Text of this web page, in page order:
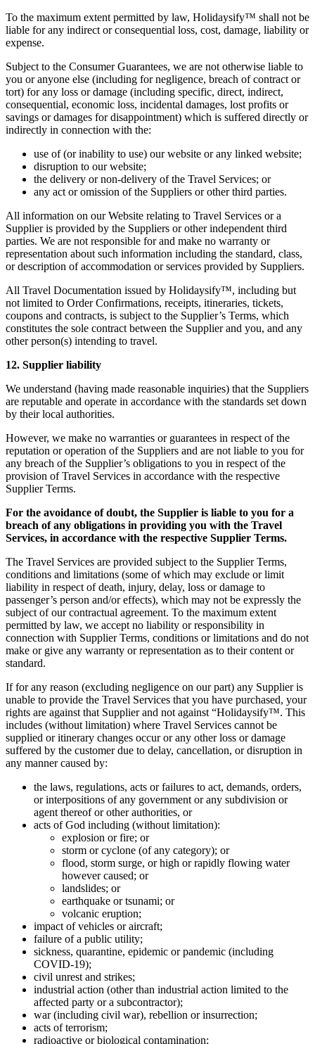
To the maximum extent permitted by law, Holidaysify™ shall not be
liable for any indirect or consequential loss, cost, damage, liability or
expense.
Subject to the Consumer Guarantees, we are not otherwise liable to
you or anyone else (including for negligence, breach of contract or
tort) for any loss or damage (including specific, direct, indirect,
consequential, economic loss, incidental damages, lost profits or
savings or damages for disappointment) which is suffered directly or
indirectly in connection with the:
use of (or inability to use) our website or any linked website;
disruption to our website;
the delivery or non-delivery of the Travel Services; or
any act or omission of the Suppliers or other third parties.
All information on our Website relating to Travel Services or a
Supplier is provided by the Suppliers or other independent third
parties. We are not responsible for and make no warranty or
representation about such information including the standard, class,
or description of accommodation or services provided by Suppliers.
All Travel Documentation issued by Holidaysify™, including but
not limited to Order Confirmations, receipts, itineraries, tickets,
coupons and contracts, is subject to the Supplier’s Terms, which
constitutes the sole contract between the Supplier and you, and any
other person(s) intending to travel.
12. Supplier liability
We understand (having made reasonable inquiries) that the Suppliers
are reputable and operate in accordance with the standards set down
by their local authorities.
However, we make no warranties or guarantees in respect of the
reputation or operation of the Suppliers and are not liable to you for
any breach of the Supplier’s obligations to you in respect of the
provision of Travel Services in accordance with the respective
Supplier Terms.
For the avoidance of doubt, the Supplier is liable to you for a
breach of any obligations in providing you with the Travel
Services, in accordance with the respective Supplier Terms.
The Travel Services are provided subject to the Supplier Terms,
conditions and limitations (some of which may exclude or limit
liability in respect of death, injury, delay, loss or damage to
passenger’s person and/or effects), which may not be expressly the
subject of our contractual agreement. To the maximum extent
permitted by law, we accept no liability or responsibility in
connection with Supplier Terms, conditions or limitations and do not
make or give any warranty or representation as to their content or
standard.
If for any reason (excluding negligence on our part) any Supplier is
unable to provide the Travel Services that you have purchased, your
rights are against that Supplier and not against “Holidaysify™. This
includes (without limitation) where Travel Services cannot be
supplied or itinerary changes occur or any other loss or damage
suffered by the customer due to delay, cancellation, or disruption in
any manner caused by:
the laws, regulations, acts or failures to act, demands, orders,
or interpositions of any government or any subdivision or
agent thereof or other authorities, or
acts of God including (without limitation):
explosion or fire; or
storm or cyclone (of any category); or
flood, storm surge, or high or rapidly flowing water
however caused; or
landslides; or
earthquake or tsunami; or
volcanic eruption;
impact of vehicles or aircraft;
failure of a public utility;
sickness, quarantine, epidemic or pandemic (including
COVID-19);
civil unrest and strikes;
industrial action (other than industrial action limited to the
affected party or a subcontractor);
war (including civil war), rebellion or insurrection;
acts of terrorism;
radioactive or biological contamination;